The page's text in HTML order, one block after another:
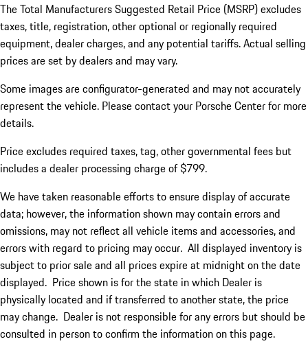
The Total Manufacturers Suggested Retail Price (MSRP) excludes
taxes, title, registration, other optional or regionally required
equipment, dealer charges, and any potential tariffs. Actual selling
prices are set by dealers and may vary.
Some images are configurator-generated and may not accurately
represent the vehicle. Please contact your Porsche Center for more
details.
Price excludes required taxes, tag, other governmental fees but
includes a dealer processing charge of $799.
We have taken reasonable efforts to ensure display of accurate
data; however, the information shown may contain errors and
omissions, may not reflect all vehicle items and accessories, and
errors with regard to pricing may occur. All displayed inventory is
subject to prior sale and all prices expire at midnight on the date
displayed. Price shown is for the state in which Dealer is
physically located and if transferred to another state, the price
may change. Dealer is not responsible for any errors but should be
consulted in person to confirm the information on this page.